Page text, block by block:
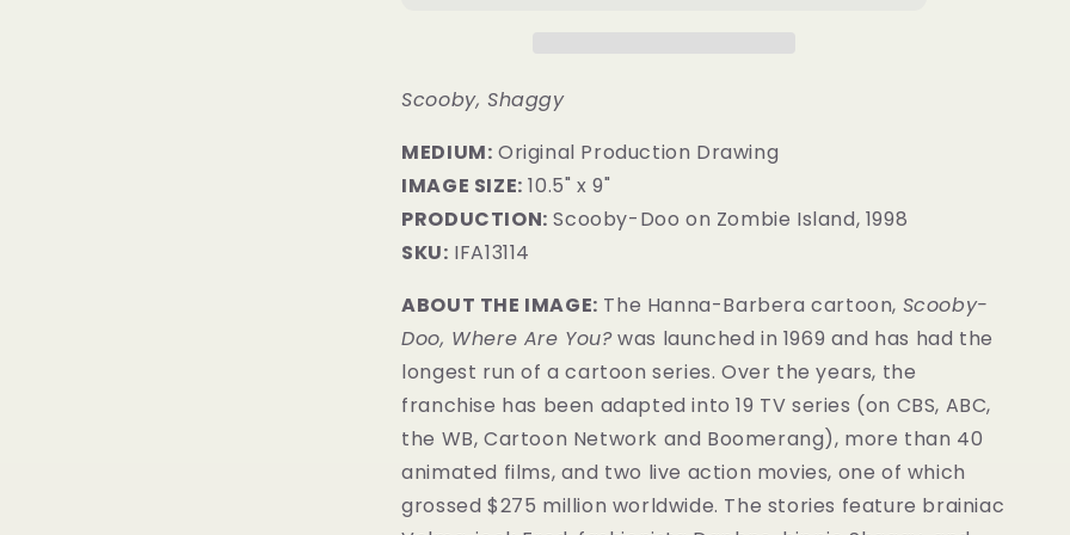
Scooby, Shaggy
MEDIUM: Original Production Drawing
IMAGE SIZE: 10.5" x 9"
PRODUCTION: Scooby-Doo on Zombie Island, 1998
SKU: IFA13114
ABOUT THE IMAGE: The Hanna-Barbera cartoon, Scooby-
Doo, Where Are You?was launched in 1969 and has had the
longest run of a cartoon series. Over the years, the
franchise has been adapted into 19 TV series (on CBS, ABC,
the WB, Cartoon Network and Boomerang), more than 40
animated films, and two live action movies, one of which
grossed $275 million worldwide. The stories feature brainiac